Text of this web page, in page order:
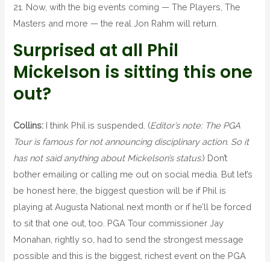
21. Now, with the big events coming — The Players, The
Masters and more — the real Jon Rahm will return.
Surprised at all Phil
Mickelson is sitting this one
out?
Collins: I think Phil is suspended. (Editor’s note: The PGA
Tour is famous for not announcing disciplinary action. So it
has not said anything about Mickelson’s status.) Don’t
bother emailing or calling me out on social media. But let’s
be honest here, the biggest question will be if Phil is
playing at Augusta National next month or if he’ll be forced
to sit that one out, too. PGA Tour commissioner Jay
Monahan, rightly so, had to send the strongest message
possible and this is the biggest, richest event on the PGA